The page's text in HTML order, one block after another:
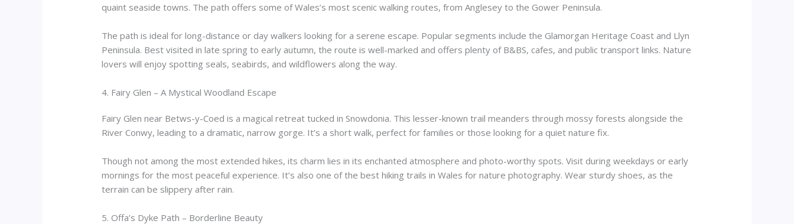
quaint seaside towns. The path offers some of Wales’s most scenic walking routes, from Anglesey to the Gower Peninsula.
The path is ideal for long-distance or day walkers looking for a serene escape. Popular segments include the Glamorgan Heritage Coast and Llyn
Peninsula. Best visited in late spring to early autumn, the route is well-marked and offers plenty of B&BS, cafes, and public transport links. Nature
lovers will enjoy spotting seals, seabirds, and wildflowers along the way.
4. Fairy Glen – A Mystical Woodland Escape
Fairy Glen near Betws-y-Coed is a magical retreat tucked in Snowdonia. This lesser-known trail meanders through mossy forests alongside the
River Conwy, leading to a dramatic, narrow gorge. It’s a short walk, perfect for families or those looking for a quiet nature fix.
Though not among the most extended hikes, its charm lies in its enchanted atmosphere and photo-worthy spots. Visit during weekdays or early
mornings for the most peaceful experience. It’s also one of the best hiking trails in Wales for nature photography. Wear sturdy shoes, as the
terrain can be slippery after rain.
5. Offa’s Dyke Path – Borderline Beauty